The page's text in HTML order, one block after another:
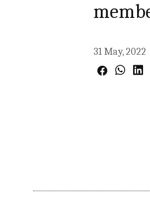
31 May, 2022